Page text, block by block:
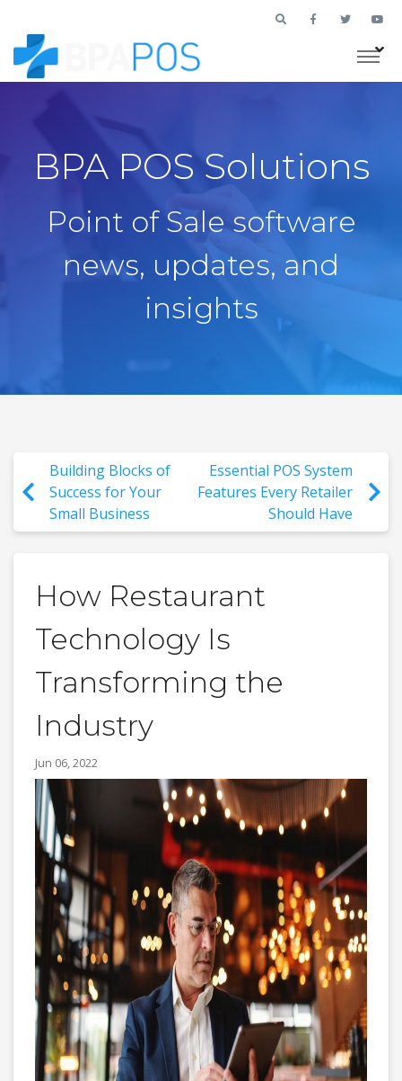
BPA POS Solutions
Point of Sale software
news, updates, and
insights
Building Blocks of
Success for Your
Small Business
Essential POS System
Features Every Retailer
Should Have
How Restaurant
Technology Is
Transforming the
Industry
Jun 06, 2022